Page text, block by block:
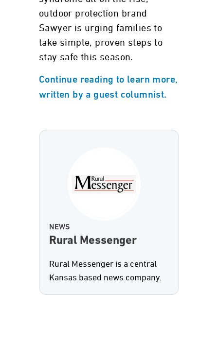
outdoor protection brand
Sawyer is urging families to
take simple, proven steps to
stay safe this season.
Continue reading to learn more,
written by a guest columnist.
NEWS
Rural Messenger
Rural Messenger is a central
Kansas based news company.